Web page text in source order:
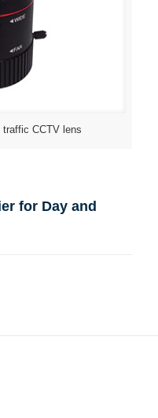
traffic CCTV lens
for Day and